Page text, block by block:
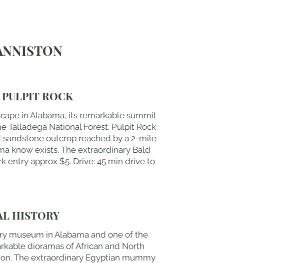
ROCK
in Alabama, its remarkable summit
Talladega National Forest. Pulpit Rock
outcrop reached by a 2-mile
know exists. The extraordinary Bald
entry approx $5. Drive: 45 min drive to
HISTORY
museum in Alabama and one of the
dioramas of African and North
The extraordinary Egyptian mummy